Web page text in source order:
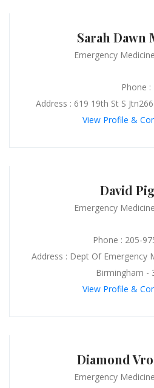
Sarah Dawn
Emergency
Phone :
Address : 619 19th St S
View Profile &
David
Emergency
Phone : 205-
Address : Dept Of Emergency
Birmingham -
View Profile &
Diamond
Emergency